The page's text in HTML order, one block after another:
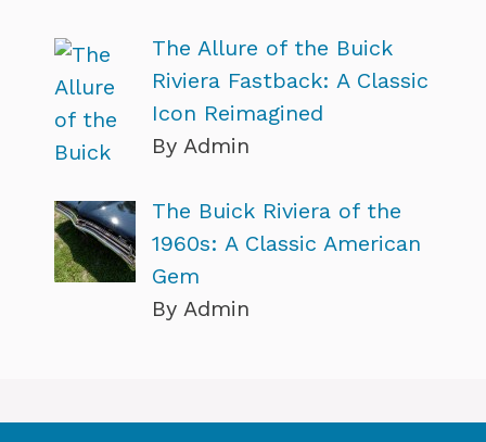
The Allure of the Buick
Riviera Fastback: A Classic
Icon Reimagined
By Admin
The Buick Riviera of the
1960s: A Classic American
Gem
By Admin